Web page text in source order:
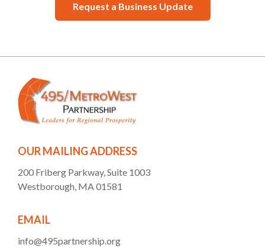
Request a Business Update
OUR MAILING ADDRESS
200 Friberg Parkway, Suite 1003
Westborough, MA 01581
EMAIL
info@495partnership.org